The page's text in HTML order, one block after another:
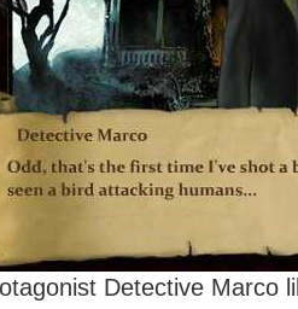
Detective Marco